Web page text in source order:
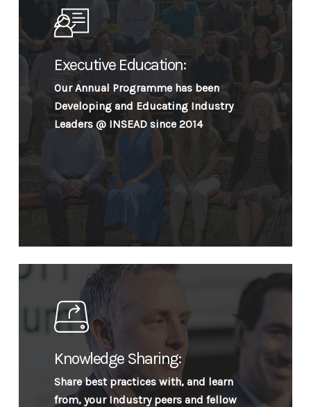
Executive Education:
Our Annual Programme has been
Developing and Educating Industry
Leaders @ INSEAD since 2014
Knowledge Sharing:
Share best practices with, and learn
from, your Industry peers and fellow